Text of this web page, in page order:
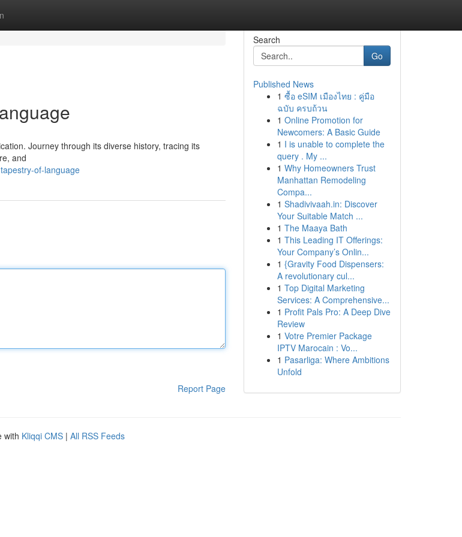
Journey through its diverse history, tracing its
and
of-language
Report Page
Search
Go
Published News
1 ซื้อ eSIM เมืองไทย : คู่มือ
ฉบับ ครบถ้วน
1 Online Promotion for
Newcomers: A Basic Guide
1 I is unable to complete the
query . My ...
1 Why Homeowners Trust
Manhattan Remodeling
Compa...
1 Shadivivaah.in: Discover
Your Suitable Match ...
1 The Maaya Bath
1 This Leading IT Offerings:
Your Company’s Onlin...
1 {Gravity Food Dispensers:
A revolutionary cul...
1 Top Digital Marketing
Services: A Comprehensive...
1 Profit Pals Pro: A Deep Dive
Review
1 Votre Premier Package
IPTV Marocain : Vo...
1 Pasarliga: Where Ambitions
Unfold
with Kliqqi CMS | All RSS Feeds